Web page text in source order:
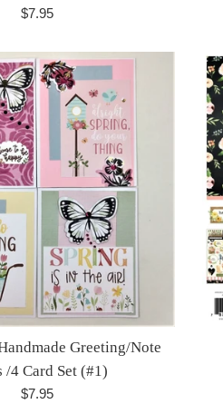
Regular
$7.95
Greeting/Note
/4 Card Set (#1)
Regular
$7.95